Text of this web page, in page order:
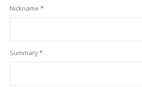
Nickname
Summary